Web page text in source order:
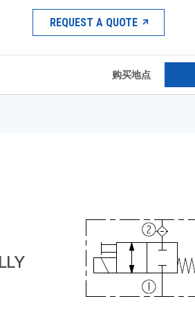
REQUEST A QUOTE
购买地点